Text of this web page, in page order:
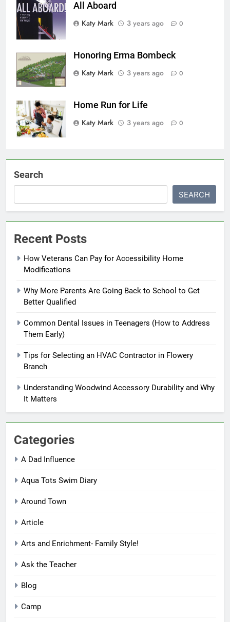
All Aboard
Katy Mark
3 years ago 0
Honoring Erma Bombeck
Katy Mark
3 years ago 0
Home Run for Life
Katy Mark
3 years ago 0
Search
SEARCH
Recent Posts
How Veterans Can Pay for Accessibility Home
Modifications
Why More Parents Are Going Back to School to Get
Better Qualified
Common Dental Issues in Teenagers (How to Address
Them Early)
Tips for Selecting an HVAC Contractor in Flowery
Branch
Understanding Woodwind Accessory Durability and Why
It Matters
Categories
A Dad Influence
Aqua Tots Swim Diary
Around Town
Article
Arts and Enrichment- Family Style!
Ask the Teacher
Blog
Camp